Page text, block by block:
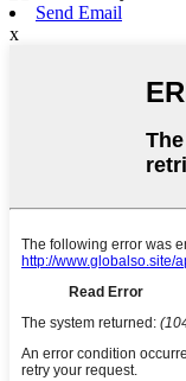
Send Email
x